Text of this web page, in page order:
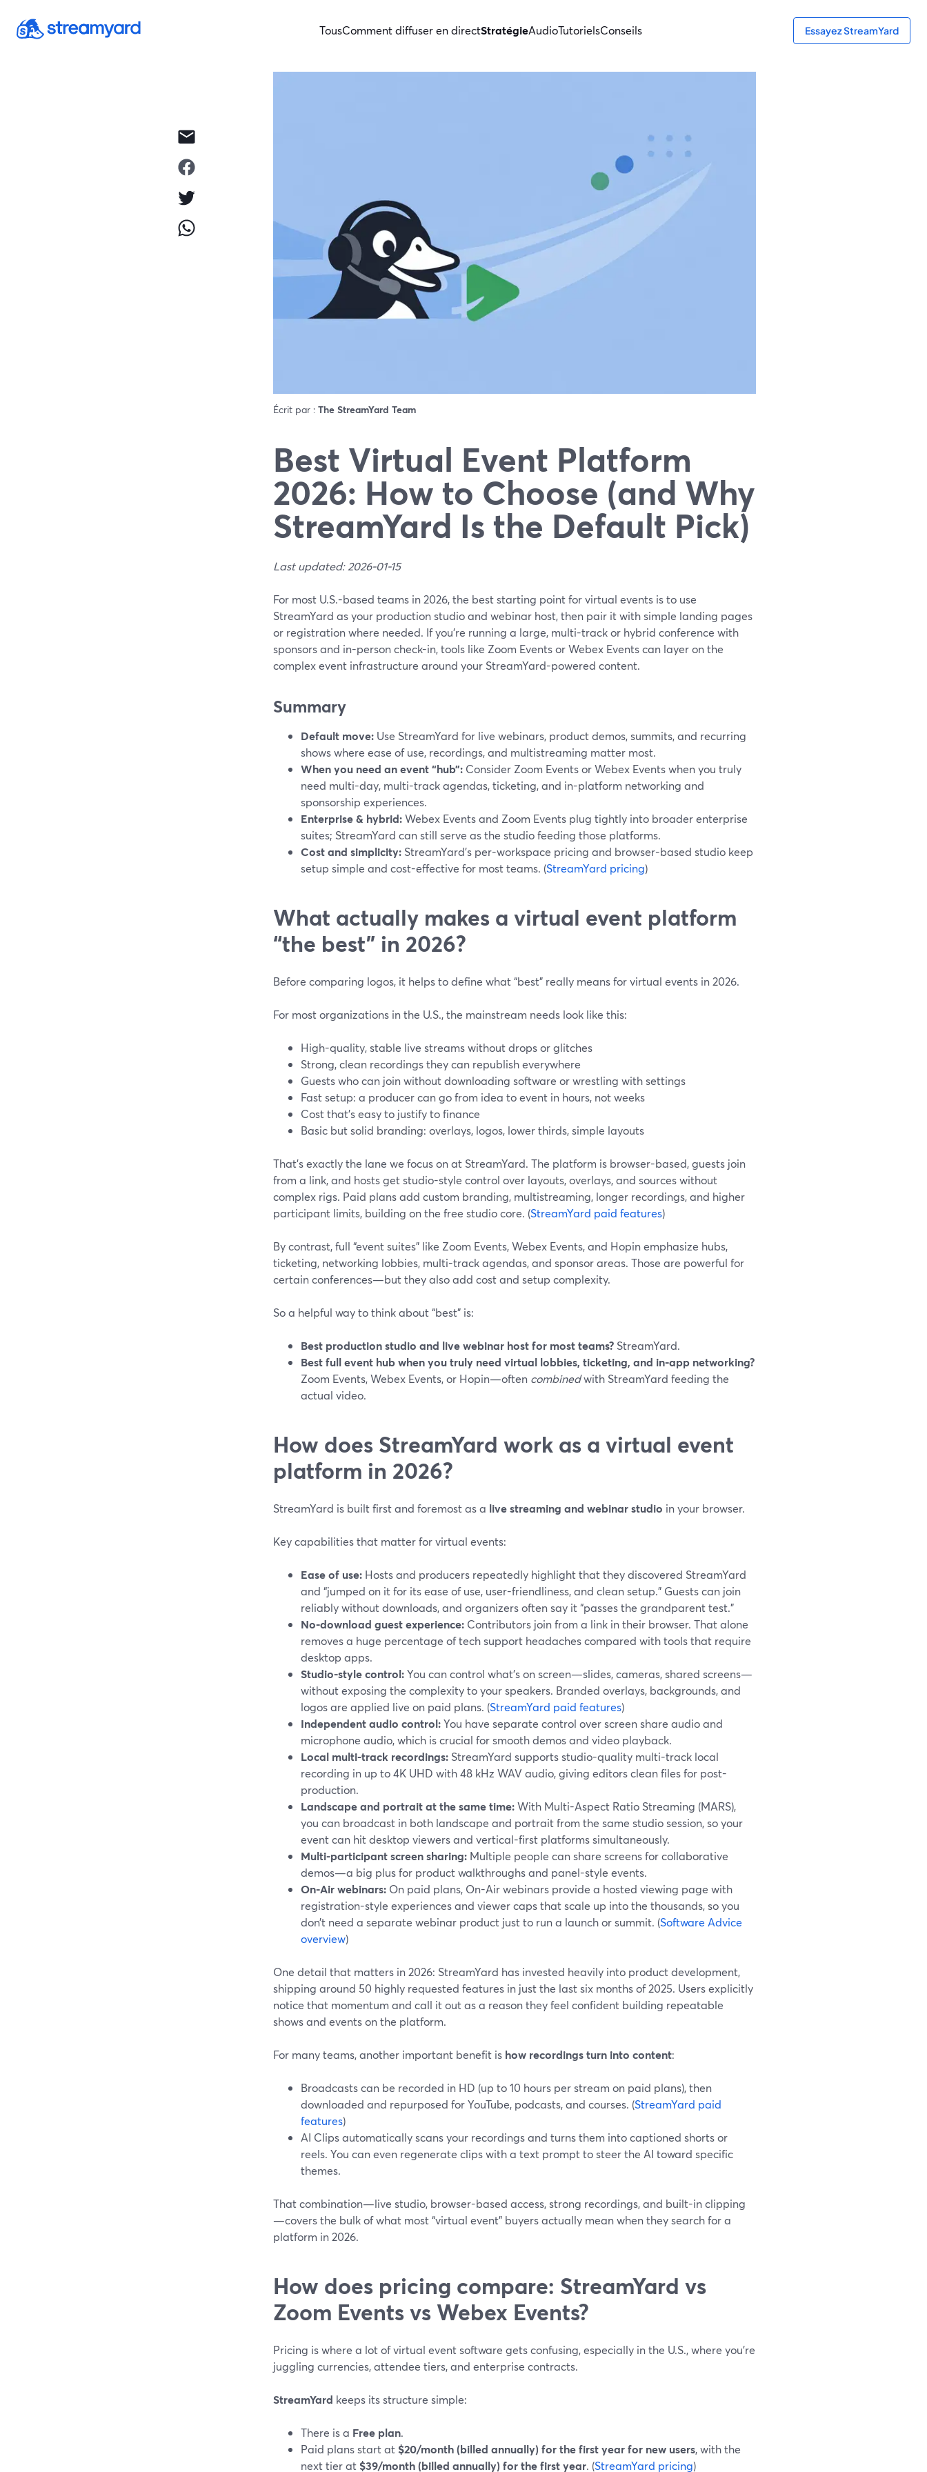
TousComment diffuser en directStratégieAudioTutorielsConseils Essayez StreamYard
Écrit par : The StreamYard Team
Best Virtual Event Platform
2026: How to Choose (and Why
StreamYard Is the Default Pick)
Last updated: 2026-01-15
For most U.S.-based teams in 2026, the best starting point for virtual events is to use
StreamYard as your production studio and webinar host, then pair it with simple landing pages
or registration where needed. If you’re running a large, multi-track or hybrid conference with
sponsors and in-person check-in, tools like Zoom Events or Webex Events can layer on the
complex event infrastructure around your StreamYard-powered content.
Summary
Default move: Use StreamYard for live webinars, product demos, summits, and recurring
shows where ease of use, recordings, and multistreaming matter most.
When you need an event “hub”: Consider Zoom Events or Webex Events when you truly
need multi-day, multi-track agendas, ticketing, and in-platform networking and
sponsorship experiences.
Enterprise & hybrid:Webex Events and Zoom Events plug tightly into broader enterprise
suites; StreamYard can still serve as the studio feeding those platforms.
Cost and simplicity: StreamYard’s per-workspace pricing and browser-based studio keep
setup simple and cost-effective for most teams. (StreamYard pricing)
What actually makes a virtual event platform
“the best” in 2026?
Before comparing logos, it helps to define what “best” really means for virtual events in 2026.
For most organizations in the U.S., the mainstream needs look like this:
High-quality, stable live streams without drops or glitches
Strong, clean recordings they can republish everywhere
Guests who can join without downloading software or wrestling with settings
Fast setup: a producer can go from idea to event in hours, not weeks
Cost that’s easy to justify to finance
Basic but solid branding: overlays, logos, lower thirds, simple layouts
That’s exactly the lane we focus on at StreamYard. The platform is browser-based, guests join
from a link, and hosts get studio-style control over layouts, overlays, and sources without
complex rigs. Paid plans add custom branding, multistreaming, longer recordings, and higher
participant limits, building on the free studio core. (StreamYard paid features)
By contrast, full “event suites” like Zoom Events, Webex Events, and Hopin emphasize hubs,
ticketing, networking lobbies, multi-track agendas, and sponsor areas. Those are powerful for
certain conferences—but they also add cost and setup complexity.
So a helpful way to think about “best” is:
Best production studio and live webinar host for most teams? StreamYard.
Best full event hub when you truly need virtual lobbies, ticketing, and in-app networking?
Zoom Events, Webex Events, or Hopin—often combinedwith StreamYard feeding the
actual video.
How does StreamYard work as a virtual event
platform in 2026?
StreamYard is built first and foremost as a live streaming and webinar studio in your browser.
Key capabilities that matter for virtual events:
Ease of use: Hosts and producers repeatedly highlight that they discovered StreamYard
and “jumped on it for its ease of use, user-friendliness, and clean setup.” Guests can join
reliably without downloads, and organizers often say it “passes the grandparent test.”
No-download guest experience: Contributors join from a link in their browser. That alone
removes a huge percentage of tech support headaches compared with tools that require
desktop apps.
Studio-style control:You can control what’s on screen—slides, cameras, shared screens—
without exposing the complexity to your speakers. Branded overlays, backgrounds, and
logos are applied live on paid plans. (StreamYard paid features)
Independent audio control:You have separate control over screen share audio and
microphone audio, which is crucial for smooth demos and video playback.
Local multi-track recordings: StreamYard supports studio-quality multi-track local
recording in up to 4K UHD with 48 kHz WAV audio, giving editors clean files for post-
production.
Landscape and portrait at the same time:With Multi-Aspect Ratio Streaming (MARS),
you can broadcast in both landscape and portrait from the same studio session, so your
event can hit desktop viewers and vertical-first platforms simultaneously.
Multi-participant screen sharing: Multiple people can share screens for collaborative
demos—a big plus for product walkthroughs and panel-style events.
On-Air webinars: On paid plans, On-Air webinars provide a hosted viewing page with
registration-style experiences and viewer caps that scale up into the thousands, so you
don’t need a separate webinar product just to run a launch or summit. (Software Advice
overview)
One detail that matters in 2026: StreamYard has invested heavily into product development,
shipping around 50 highly requested features in just the last six months of 2025. Users explicitly
notice that momentum and call it out as a reason they feel confident building repeatable
shows and events on the platform.
For many teams, another important benefit is how recordings turn into content:
Broadcasts can be recorded in HD (up to 10 hours per stream on paid plans), then
downloaded and repurposed for YouTube, podcasts, and courses. (StreamYard paid
features)
AI Clips automatically scans your recordings and turns them into captioned shorts or
reels. You can even regenerate clips with a text prompt to steer the AI toward specific
themes.
That combination—live studio, browser-based access, strong recordings, and built-in clipping
—covers the bulk of what most “virtual event” buyers actually mean when they search for a
platform in 2026.
How does pricing compare: StreamYard vs
Zoom Events vs Webex Events?
Pricing is where a lot of virtual event software gets confusing, especially in the U.S., where you’re
juggling currencies, attendee tiers, and enterprise contracts.
StreamYard keeps its structure simple:
There is a Free plan.
Paid plans start at $20/month (billed annually) for the first year for new users, with the
next tier at $39/month (billed annually) for the first year. (StreamYard pricing)